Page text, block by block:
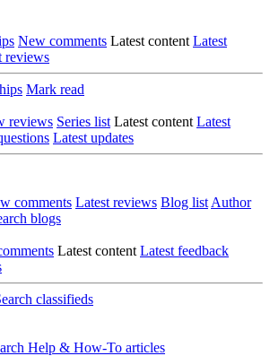
New comments Latest content Latest
reviews
Mark read
reviews Series list Latest content Latest
Latest updates
comments Latest reviews Blog list Author
blogs
Latest content Latest feedback
classifieds
Help & How-To articles